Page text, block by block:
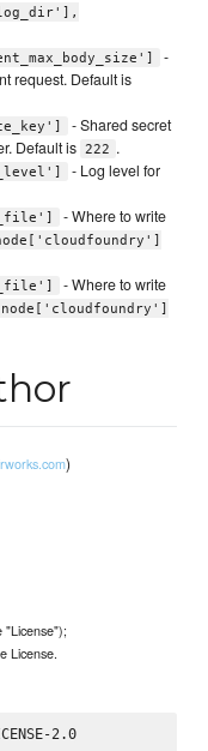
-
request. Default is
- Shared secret
Default is 222 .
- Log level for
- Where to write
- Where to write
)
"License");
License.
http://www.apache.org/licenses/LICENSE-2.0